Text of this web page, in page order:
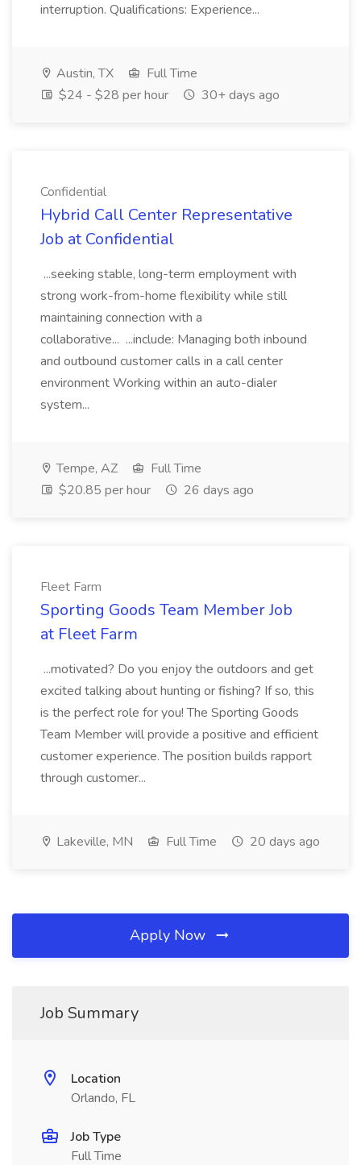
interruption. Qualifications: Experience...
Austin, TX
Full Time
$24 - $28 per hour
30+ days ago
Confidential
Hybrid Call Center Representative
Job at Confidential
...seeking stable, long-term employment with
strong work-from-home flexibility while still
maintaining connection with a
collaborative... ...include: Managing both inbound
and outbound customer calls in a call center
environment Working within an auto-dialer
system...
Tempe, AZ
Full Time
$20.85 per hour
26 days ago
Fleet Farm
Sporting Goods Team Member Job
at Fleet Farm
...motivated? Do you enjoy the outdoors and get
excited talking about hunting or fishing? If so, this
is the perfect role for you! The Sporting Goods
Team Member will provide a positive and efficient
customer experience. The position builds rapport
through customer...
Lakeville, MN Full Time 20 days ago
Apply Now
Job Summary
Location
Orlando, FL
Job Type
Full Time